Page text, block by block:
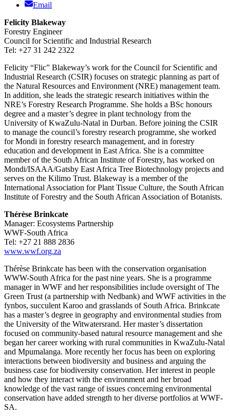
Email
Felicity Blakeway
Forestry Engineer
Council for Scientific and Industrial Research
Tel: +27 31 242 2322
Felicity “Flic” Blakeway’s work for the Council for Scientific and
Industrial Research (CSIR) focuses on strategic planning as part of
the Natural Resources and Environment (NRE) management team.
In addition, she leads the strategic research initiatives within the
NRE’s Forestry Research Programme. She holds a BSc honours
degree and a master’s degree in plant technology from the
University of KwaZulu-Natal in Durban. Before joining the CSIR
to manage the council’s forestry research programme, she worked
for Mondi in forestry research management, and in forestry
education and development in East Africa. She is a committee
member of the South African Institute of Forestry, has worked on
Mondi/ISAAA/Gatsby East Africa Tree Biotechnology projects and
serves on the Kilimo Trust. Blakeway is a member of the
International Association for Plant Tissue Culture, the South African
Institute of Forestry and the South African Association of Botanists.
Thérèse Brinkcate
Manager: Ecosystems Partnership
WWF-South Africa
Tel: +27 21 888 2836
www.wwf.org.za
Thérèse Brinkcate has been with the conservation organisation
WWW-South Africa for the past nine years. She is a programme
manager in WWF and her responsibilities­ include oversight of The
Green Trust (a partnership with Nedbank) and WWF activities in the
fynbos, succulent Karoo and grasslands of South Africa. Brinkcate
has a master’s degree in geography and environmental studies from
the University of the Witwatersrand. Her master’s dissertation
focused on community-based natural resource management and she
began her career working with rural communities­ in KwaZulu-Natal
and Mpumalanga. More recently her focus has been on exploring
interactions between biodiversity and business and arguing the
business case for biodiversity conservation. Her interest in people
and how they interact with the environment and her broad
knowledge of the vast range of issues concerning environmental
conservation have added strength to her diverse portfolios at WWF-
SA.